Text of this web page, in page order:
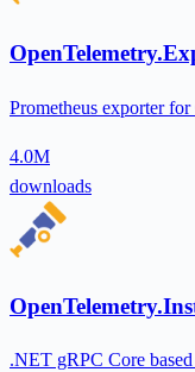
Prometheus exporter
4.0M
downloads
.NET gRPC Core